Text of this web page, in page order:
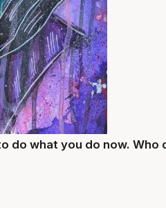
do what you do now. Who